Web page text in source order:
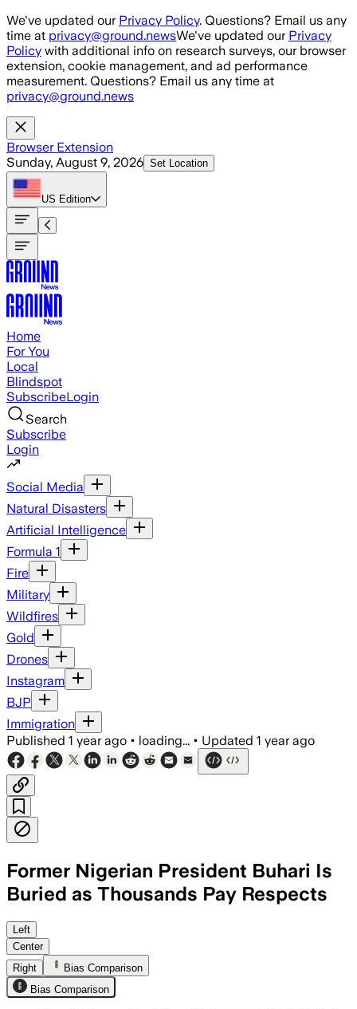
Skip to main content
We've updated our Privacy Policy. Questions? Email us any
time at privacy@ground.newsWe've updated our Privacy
Policy with additional info on research surveys, our browser
extension, cookie management, and ad performance
measurement. Questions? Email us any time at
privacy@ground.news
Browser Extension
Sunday, August 9, 2026 Set Location
US Edition
Home
For You
Local
Blindspot
SubscribeLogin
Search
Subscribe
Login
Social Media
Natural Disasters
Artificial Intelligence
Formula 1
Fire
Military
Wildfires
Gold
Drones
Instagram
BJP
Immigration
Published 1 year ago • loading... • Updated 1 year ago
Former Nigerian President Buhari Is
Buried as Thousands Pay Respects
DAURA, KATSINA STATE,
Left
Center
Right
Bias Comparison
Bias Comparison